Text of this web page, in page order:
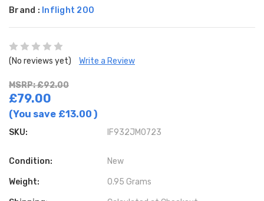
Brand : Inflight 200
(No reviews yet) Write a Review
MSRP: £92.00
£79.00
(You save £13.00 )
SKU: IF932JM0723
Condition: New
Weight: 0.95 Grams